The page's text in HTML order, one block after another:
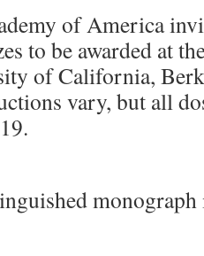
of America
to be awarded at
of California,
vary, but all